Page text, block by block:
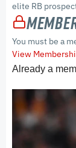
elite RB
You must be a
View
Already a